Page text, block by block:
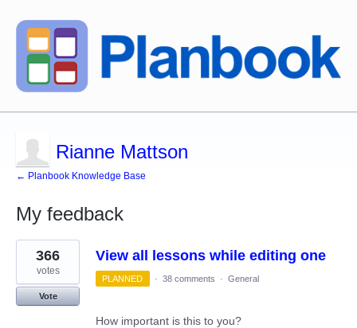
Rianne Mattson
← Planbook Knowledge Base
My feedback
1
result
found
View all lessons while editing one
366
votes
Vote
PLANNED · 38 comments · General
How important is this to you?